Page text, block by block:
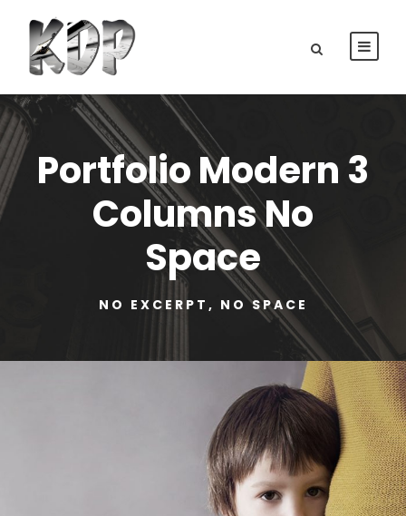
Portfolio Modern 3
Columns No
Space
NO EXCERPT, NO SPACE